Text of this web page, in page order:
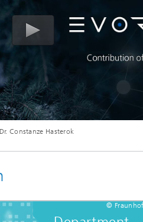
Constanze Hasterok
©